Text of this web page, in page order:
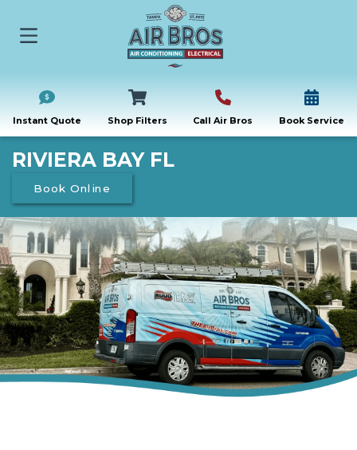
Instant Quote Shop Filters Call Air Bros Book Service
RIVIERA BAY FL
Book Online